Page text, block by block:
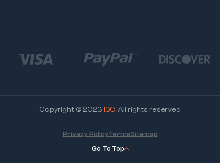
Copyright © 2023 ISC. All rights reserved
Go To Top
Privacy PolicyTermsSitemap